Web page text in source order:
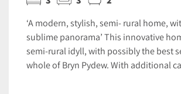
‘A modern, stylish, semi- rural home,
sublime panorama’ This innovative
semi-rural idyll, with possibly the best
whole of Bryn Pydew. With additional